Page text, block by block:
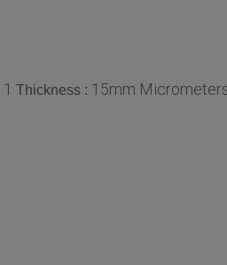
1 Thickness : 15mm